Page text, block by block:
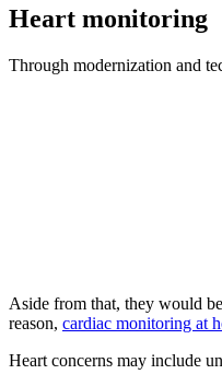
Heart monitoring
Through modernization and
Aside from that, they would
reason, cardiac monitoring at
Heart concerns may include